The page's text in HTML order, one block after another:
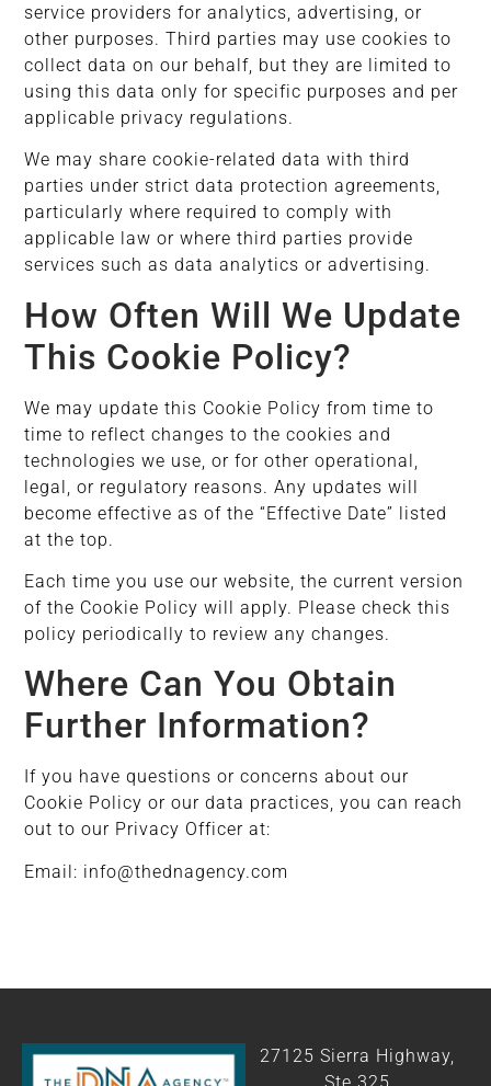
service providers for analytics, advertising, or
other purposes. Third parties may use cookies to
collect data on our behalf, but they are limited to
using this data only for specific purposes and per
applicable privacy regulations.
We may share cookie-related data with third
parties under strict data protection agreements,
particularly where required to comply with
applicable law or where third parties provide
services such as data analytics or advertising.
How Often Will We Update
This Cookie Policy?
We may update this Cookie Policy from time to
time to reflect changes to the cookies and
technologies we use, or for other operational,
legal, or regulatory reasons. Any updates will
become effective as of the “Effective Date” listed
at the top.
Each time you use our website, the current version
of the Cookie Policy will apply. Please check this
policy periodically to review any changes.
Where Can You Obtain
Further Information?
If you have questions or concerns about our
Cookie Policy or our data practices, you can reach
out to our Privacy Officer at:
Email: info@thednagency.com
27125 Sierra Highway,